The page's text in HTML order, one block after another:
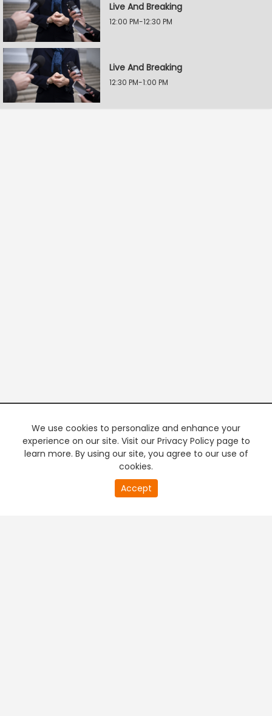
Live And Breaking
12:00 PM-12:30 PM
Live And Breaking
12:30 PM-1:00 PM
We use cookies to personalize and enhance your
experience on our site. Visit our Privacy Policy page to
learn more. By using our site, you agree to our use of
cookies.
Accept